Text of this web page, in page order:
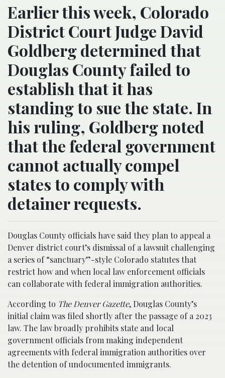
Earlier this week, Colorado
District Court Judge David
Goldberg determined that
Douglas County failed to
establish that it has
standing to sue the state. In
his ruling, Goldberg noted
that the federal government
cannot actually compel
states to comply with
detainer requests.
Douglas County officials have said they plan to appeal a
Denver district court’s dismissal of a lawsuit challenging
a series of “sanctuary”-style Colorado statutes that
restrict how and when local law enforcement officials
can collaborate with federal immigration authorities.
According to The Denver Gazette, Douglas County’s
initial claim was filed shortly after the passage of a 2023
law. The law broadly prohibits state and local
government officials from making independent
agreements with federal immigration authorities over
the detention of undocumented immigrants.